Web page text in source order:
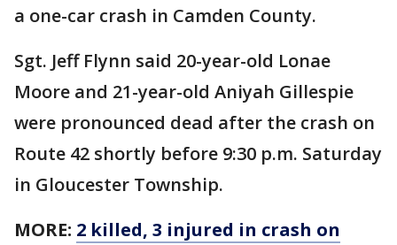
a one-car crash in Camden County.
Sgt. Jeff Flynn said 20-year-old Lonae
Moore and 21-year-old Aniyah Gillespie
were pronounced dead after the crash on
Route 42 shortly before 9:30 p.m. Saturday
in Gloucester Township.
MORE: 2 killed, 3 injured in crash on